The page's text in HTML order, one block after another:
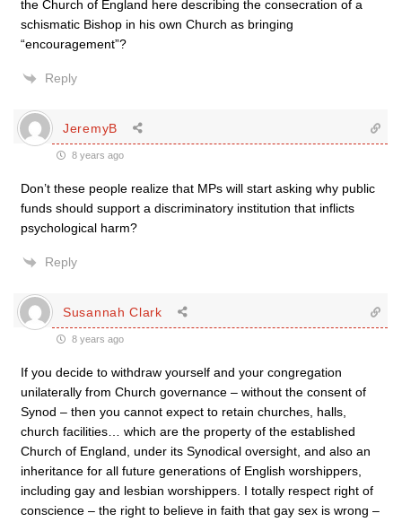
the Church of England here describing the consecration of a
schismatic Bishop in his own Church as bringing
“encouragement”?
Reply
JeremyB
8 years ago
Don’t these people realize that MPs will start asking why public
funds should support a discriminatory institution that inflicts
psychological harm?
Reply
Susannah Clark
8 years ago
If you decide to withdraw yourself and your congregation
unilaterally from Church governance – without the consent of
Synod – then you cannot expect to retain churches, halls,
church facilities… which are the property of the established
Church of England, under its Synodical oversight, and also an
inheritance for all future generations of English worshippers,
including gay and lesbian worshippers. I totally respect right of
conscience – the right to believe in faith that gay sex is wrong –